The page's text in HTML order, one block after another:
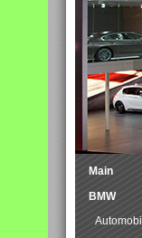
Main
BMW